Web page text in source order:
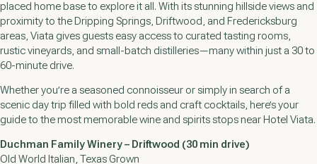
placed home base to explore it all. With its stunning hillside views and
proximity to the Dripping Springs, Driftwood, and Fredericksburg
areas, Viata gives guests easy access to curated tasting rooms,
rustic vineyards, and small-batch distilleries—many within just a 30 to
60-minute drive.
Whether you’re a seasoned connoisseur or simply in search of a
scenic day trip filled with bold reds and craft cocktails, here’s your
guide to the most memorable wine and spirits stops near Hotel Viata.
Duchman Family Winery – Driftwood (30 min drive)
Old World Italian, Texas Grown